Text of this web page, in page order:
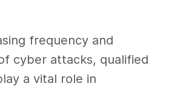
frequency and
cyber attacks, qualified
a vital role in